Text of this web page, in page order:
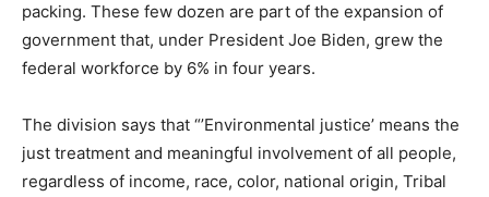
packing. These few dozen are part of the expansion of
government that, under President Joe Biden, grew the
federal workforce by 6% in four years.
The division says that “’Environmental justice’ means the
just treatment and meaningful involvement of all people,
regardless of income, race, color, national origin, Tribal